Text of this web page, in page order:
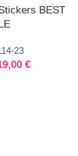
BEST
23
€